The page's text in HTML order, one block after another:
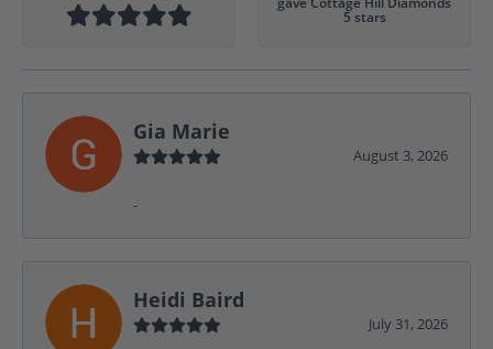
5 stars
Gia Marie
August 3, 2026
-
Heidi Baird
July 31, 2026